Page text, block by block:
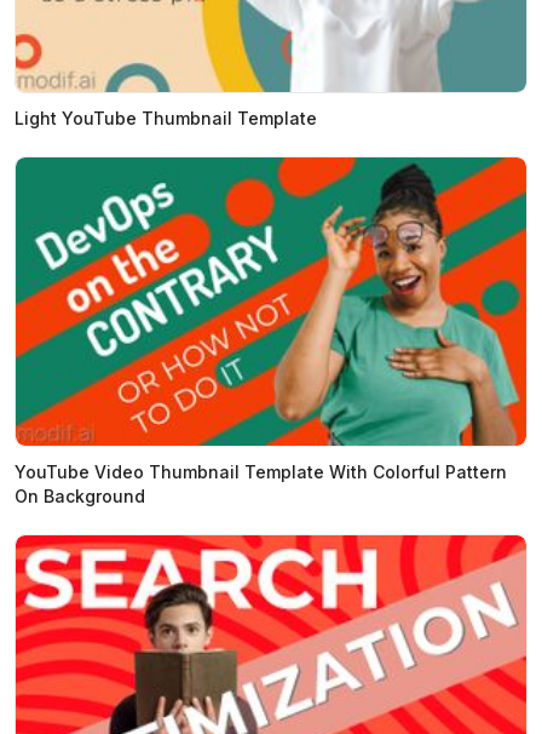
Light YouTube Thumbnail Template
YouTube Video Thumbnail Template With Colorful Pattern
On Background